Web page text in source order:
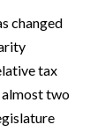
changed
tax
almost two